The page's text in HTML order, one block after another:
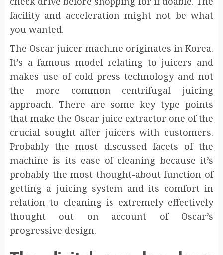
facility and acceleration might not be what
you wanted.
The Oscar juicer machine originates in Korea.
It’s a famous model relating to juicers and
makes use of cold press technology and not
the more common centrifugal juicing
approach. There are some key type points
that make the Oscar juice extractor one of the
crucial sought after juicers with customers.
Probably the most discussed facets of the
machine is its ease of cleaning because it’s
probably the most thought-about function of
getting a juicing system and its comfort in
relation to cleaning is extremely effectively
thought out on account of Oscar’s
progressive design.